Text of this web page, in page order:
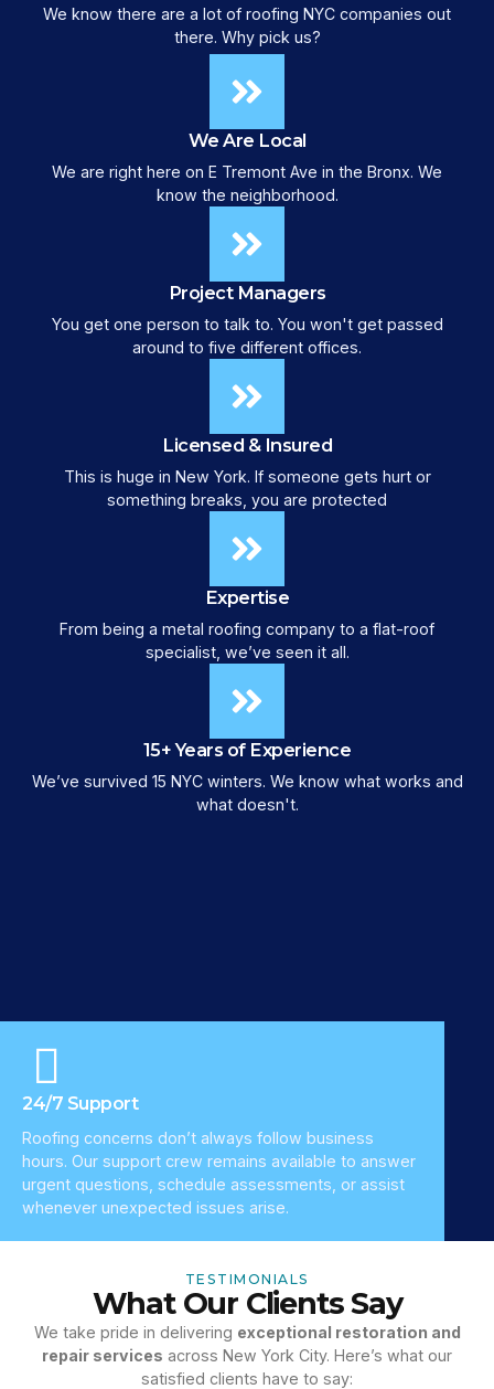
We know there are a lot of roofing NYC companies out
there. Why pick us?
We Are Local
We are right here on E Tremont Ave in the Bronx. We
know the neighborhood.
Project Managers
You get one person to talk to. You won't get passed
around to five different offices.
Licensed & Insured
This is huge in New York. If someone gets hurt or
something breaks, you are protected
Expertise
From being a metal roofing company to a flat-roof
specialist, we’ve seen it all.
15+ Years of Experience
We’ve survived 15 NYC winters. We know what works and
what doesn't.
24/7 Support
Roofing concerns don’t always follow business
hours. Our support crew remains available to answer
urgent questions, schedule assessments, or assist
whenever unexpected issues arise.
TESTIMONIALS
What Our Clients Say
We take pride in delivering exceptional restoration and
repair services across New York City. Here’s what our
satisfied clients have to say: